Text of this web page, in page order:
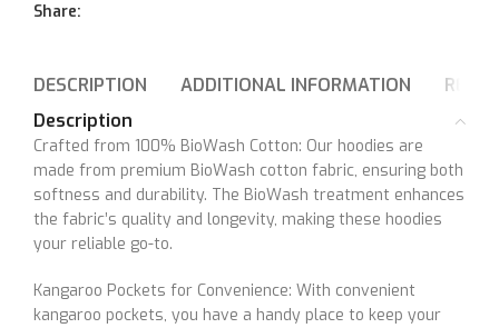
Share:
DESCRIPTION ADDITIONAL INFORMATION
Description
Crafted from 100% BioWash Cotton: Our hoodies are
made from premium BioWash cotton fabric, ensuring both
softness and durability. The BioWash treatment enhances
the fabric’s quality and longevity, making these hoodies
your reliable go-to.
Kangaroo Pockets for Convenience: With convenient
kangaroo pockets, you have a handy place to keep your